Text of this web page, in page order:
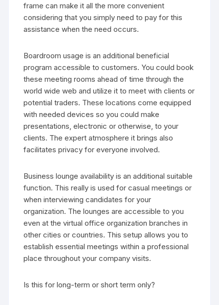
frame can make it all the more convenient
considering that you simply need to pay for this
assistance when the need occurs.
Boardroom usage is an additional beneficial
program accessible to customers. You could book
these meeting rooms ahead of time through the
world wide web and utilize it to meet with clients or
potential traders. These locations come equipped
with needed devices so you could make
presentations, electronic or otherwise, to your
clients. The expert atmosphere it brings also
facilitates privacy for everyone involved.
Business lounge availability is an additional suitable
function. This really is used for casual meetings or
when interviewing candidates for your
organization. The lounges are accessible to you
even at the virtual office organization branches in
other cities or countries. This setup allows you to
establish essential meetings within a professional
place throughout your company visits.
Is this for long-term or short term only?